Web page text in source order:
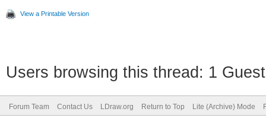
View a Printable Version
Users browsing this thread: 1
Forum Team Contact Us LDraw.org Return to Top Lite (Archive) Mode